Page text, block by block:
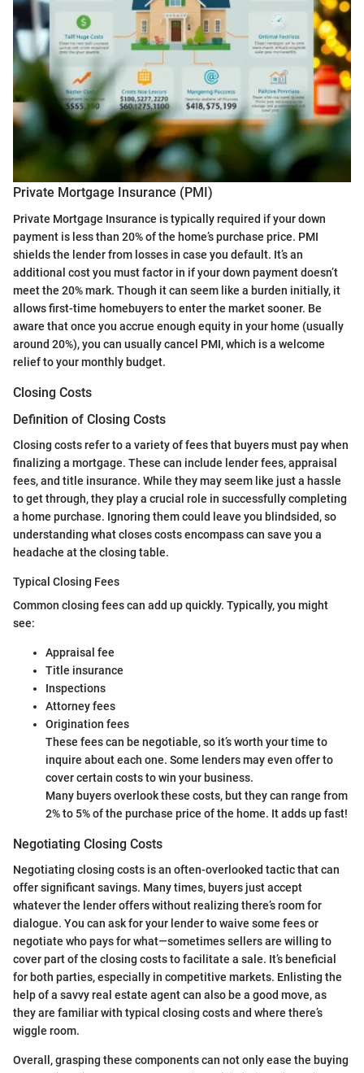
Private Mortgage Insurance (PMI)
Private Mortgage Insurance is typically required if your down
payment is less than 20% of the home’s purchase price. PMI
shields the lender from losses in case you default. It’s an
additional cost you must factor in if your down payment doesn’t
meet the 20% mark. Though it can seem like a burden initially, it
allows first-time homebuyers to enter the market sooner. Be
aware that once you accrue enough equity in your home (usually
around 20%), you can usually cancel PMI, which is a welcome
relief to your monthly budget.
Closing Costs
Definition of Closing Costs
Closing costs refer to a variety of fees that buyers must pay when
finalizing a mortgage. These can include lender fees, appraisal
fees, and title insurance. While they may seem like just a hassle
to get through, they play a crucial role in successfully completing
a home purchase. Ignoring them could leave you blindsided, so
understanding what closes costs encompass can save you a
headache at the closing table.
Typical Closing Fees
Common closing fees can add up quickly. Typically, you might
see:
Appraisal fee
Title insurance
Inspections
Attorney fees
Origination fees
These fees can be negotiable, so it’s worth your time to
inquire about each one. Some lenders may even offer to
cover certain costs to win your business.
Many buyers overlook these costs, but they can range from
2% to 5% of the purchase price of the home. It adds up fast!
Negotiating Closing Costs
Negotiating closing costs is an often-overlooked tactic that can
offer significant savings. Many times, buyers just accept
whatever the lender offers without realizing there’s room for
dialogue. You can ask for your lender to waive some fees or
negotiate who pays for what—sometimes sellers are willing to
cover part of the closing costs to facilitate a sale. It’s beneficial
for both parties, especially in competitive markets. Enlisting the
help of a savvy real estate agent can also be a good move, as
they are familiar with typical closing costs and where there’s
wiggle room.
Overall, grasping these components can not only ease the buying